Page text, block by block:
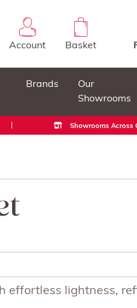
Account Basket
Brands
Our
Showrooms
Showrooms Across
effortless lightness,